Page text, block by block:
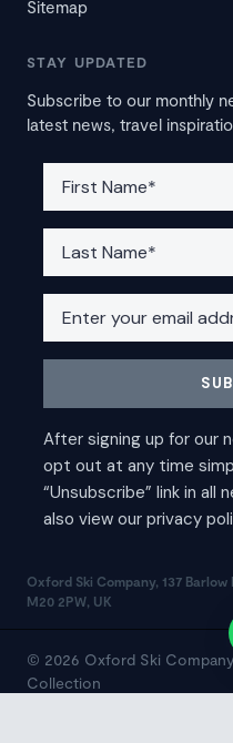
Sitemap
STAY UPDATED
Subscribe to our monthly
latest news, travel
Oxford Ski Company, 137
M20 2PW, UK
© 2026 Oxford Ski
Collection